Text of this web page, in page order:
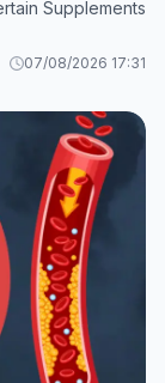
Supplements
07/08/2026 17:31